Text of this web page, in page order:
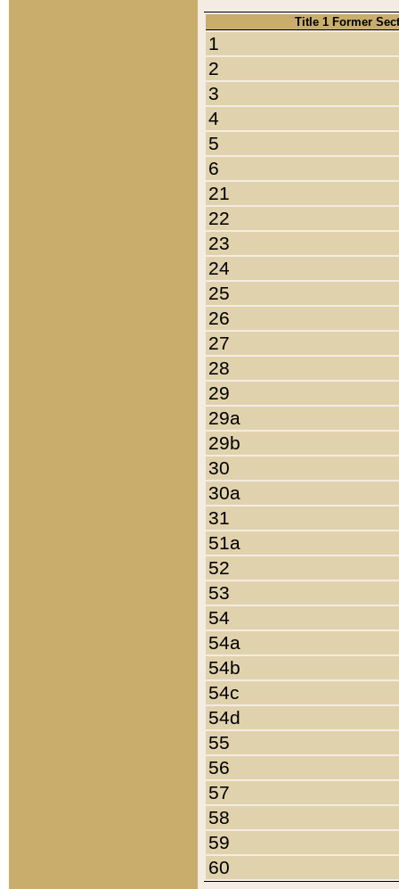
Title 1 Former
1
2
3
4
5
6
21
22
23
24
25
26
27
28
29
29a
29b
30
30a
31
51a
52
53
54
54a
54b
54c
54d
55
56
57
58
59
60